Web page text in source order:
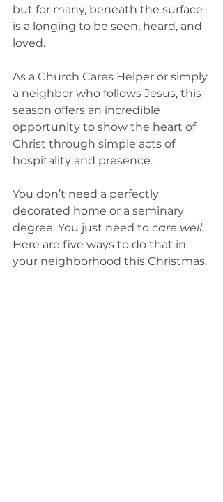
but for many, beneath the surface
is a longing to be seen, heard, and
loved.
As a Church Cares Helper or simply
a neighbor who follows Jesus, this
season offers an incredible
opportunity to show the heart of
Christ through simple acts of
hospitality and presence.
You don’t need a perfectly
decorated home or a seminary
degree. You just need to care well.
Here are five ways to do that in
your neighborhood this Christmas.